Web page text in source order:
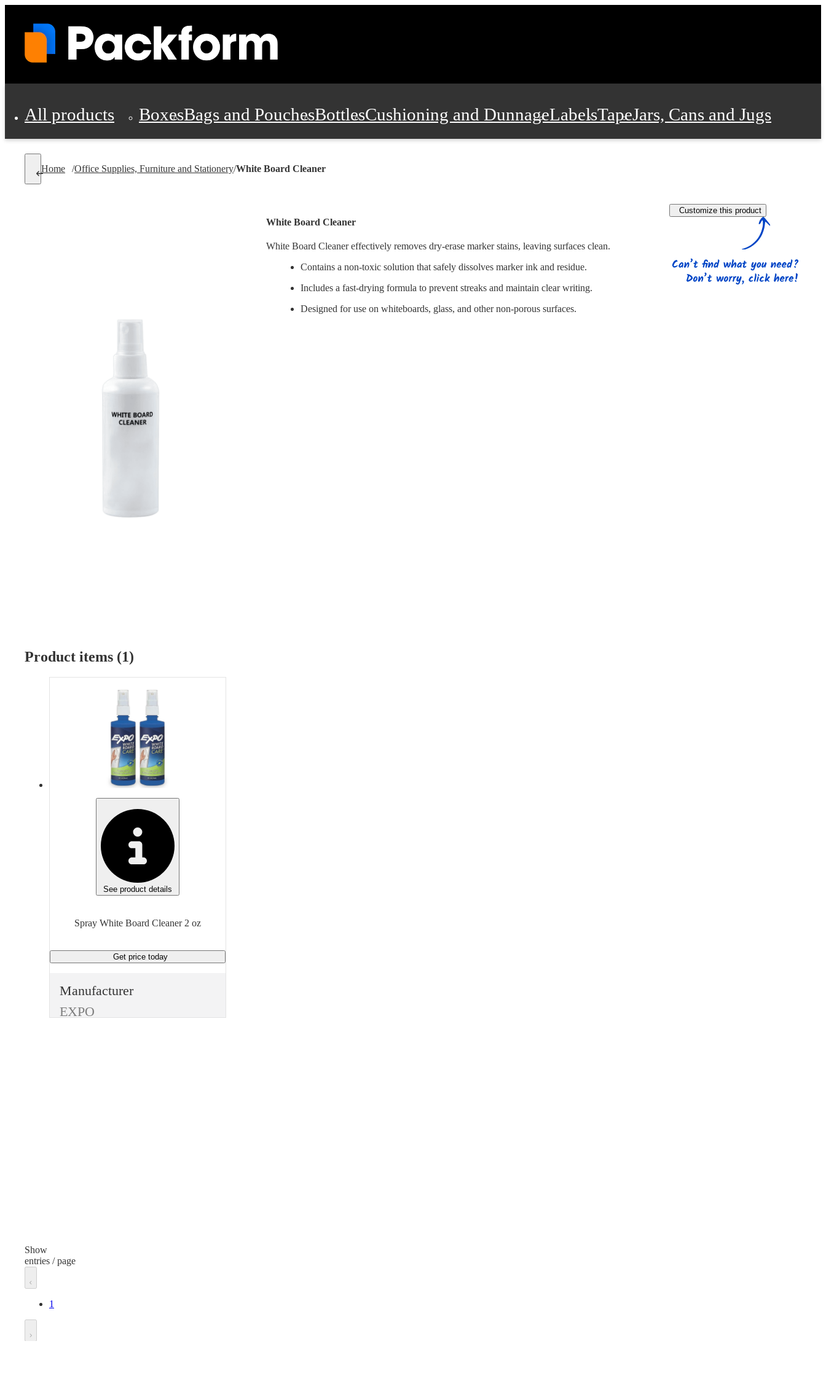
All products BoxesBags and PouchesBottlesCushioning and DunnageLabelsTapeJars, Cans and Jugs
Shipping SuppliesPads, Partitions and Inserts
Personal Protection and Safety
Cleaning and Janitorial Supplies Material Handling Pallets Strapping Promotional Products
Home /Office Supplies, Furniture and Stationery/White Board Cleaner
White Board Cleaner
White Board Cleaner effectively removes dry-erase marker stains, leaving surfaces clean.
Contains a non-toxic solution that safely dissolves marker ink and residue.
Includes a fast-drying formula to prevent streaks and maintain clear writing.
Designed for use on whiteboards, glass, and other non-porous surfaces.
Customize this product
Product items (1)
See product details
Spray White Board Cleaner 2 oz
Get price today
Manufacturer
EXPO
Unit of measure
Show
entries / page
1